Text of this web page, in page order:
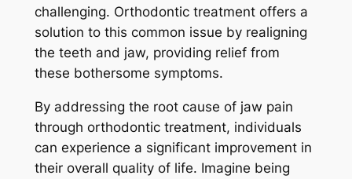
challenging. Orthodontic treatment offers a
solution to this common issue by realigning
the teeth and jaw, providing relief from
these bothersome symptoms.
By addressing the root cause of jaw pain
through orthodontic treatment, individuals
can experience a significant improvement in
their overall quality of life. Imagine being